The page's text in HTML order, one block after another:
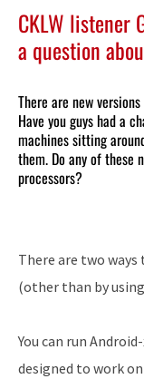
CKLW listener
a question
There are new
Have you guys had a
machines sitting
them. Do any of these
processors?
There are two
(other than by
You can run
designed to work